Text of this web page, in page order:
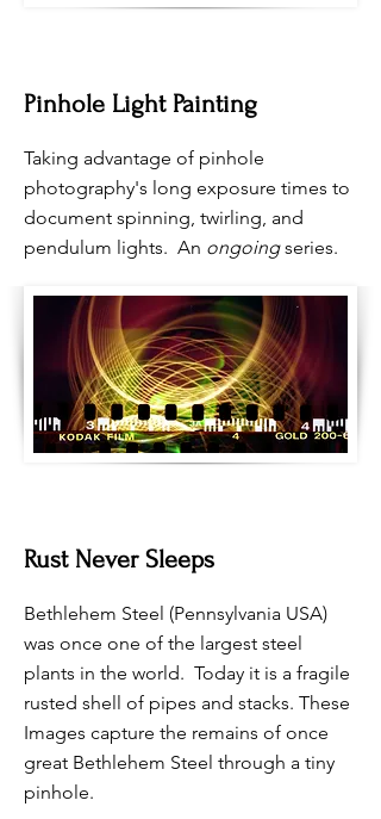
Pinhole Light Painting
Taking advantage of pinhole
photography's long exposure times to
document spinning, twirling, and
pendulum lights. An ongoingseries.
Rust Never Sleeps
Bethlehem Steel (Pennsylvania USA)
was once one of the largest steel
plants in the world. Today it is a fragile
rusted shell of pipes and stacks. These
Images capture the remains of once
great Bethlehem Steel through a tiny
pinhole.